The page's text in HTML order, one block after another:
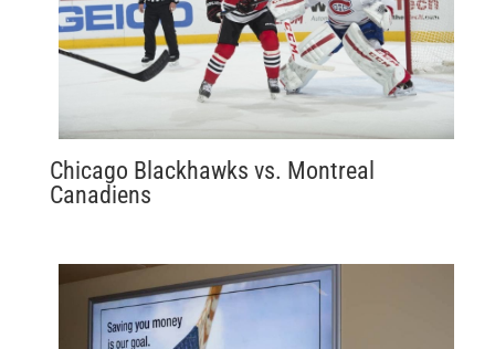
Chicago Blackhawks vs. Montreal
Canadiens